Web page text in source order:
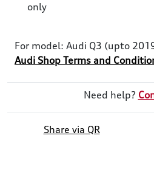
only
For model: Audi Q3 (upto
Audi Shop Terms and
Need help?
Share via QR